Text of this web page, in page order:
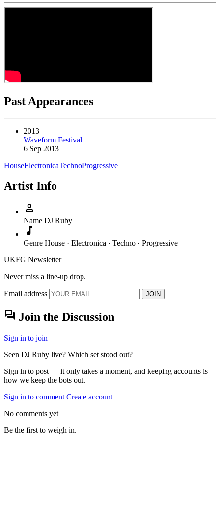
Past Appearances
2013
Waveform Festival
6 Sep 2013
HouseElectronicaTechnoProgressive
Artist Info
person
Name DJ Ruby
music_note
Genre House · Electronica · Techno · Progressive
UKFG Newsletter
Never miss a line-up drop.
Email address JOIN
forum Join the Discussion
Sign in to join
Seen DJ Ruby live? Which set stood out?
Sign in to post — it only takes a moment, and keeping accounts is
how we keep the bots out.
Sign in to comment Create account
No comments yet
Be the first to weigh in.